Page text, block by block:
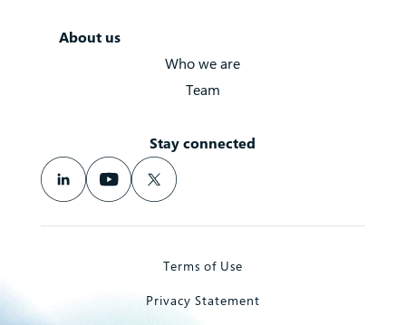
About us
Who we are
Team
Stay connected
Terms of Use
Privacy Statement